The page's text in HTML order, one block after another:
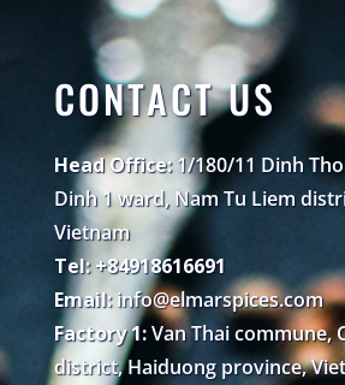
CONTACT US
Head Office:1/180/11 Dinh
Dinh 1 ward, Nam Tu Liem
Vietnam
Tel: +84918616691
Email: info@elmarspices.com
Factory 1:Van Thai commune,
district, Haiduong province,